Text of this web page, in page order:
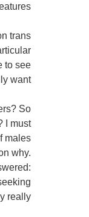
trans
to see
want?
So
I must
males
why.
really?